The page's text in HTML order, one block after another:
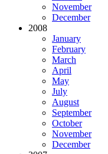
November
December
2008
January
February
March
April
May
July
August
September
October
November
December